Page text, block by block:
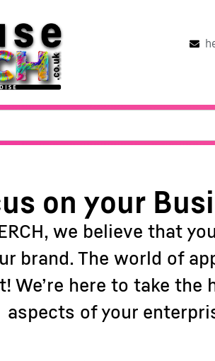
on your
we believe that
brand. The world of
We’re here to take
aspects of your